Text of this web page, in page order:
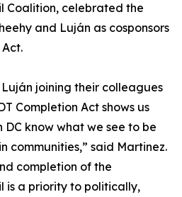
Coalition, celebrated the
and Luján as cosponsors
joining their colleagues
Completion Act shows us
know what we see to be
communities,” said Martinez.
completion of the
is a priority to politically,